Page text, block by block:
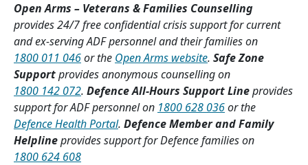
Open Arms – Veterans & Families Counselling
provides 24/7 free confidential crisis support for current
and ex-serving ADF personnel and their families on
1800 011 046or the Open Arms website. Safe Zone
Supportprovides anonymous counselling on
1800 142 072. Defence All-Hours Support Lineprovides
support for ADF personnel on 1800 628 036or the
Defence Health Portal. Defence Member and Family
Helplineprovides support for Defence families on
1800 624 608